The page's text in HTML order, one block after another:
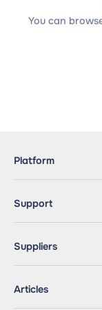
You can
Platform
Support
Suppliers
Articles